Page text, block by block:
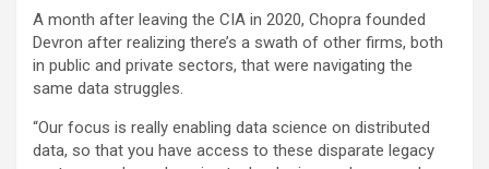
A month after leaving the CIA in 2020, Chopra founded
Devron after realizing there’s a swath of other firms, both
in public and private sectors, that were navigating the
same data struggles.
“Our focus is really enabling data science on distributed
data, so that you have access to these disparate legacy